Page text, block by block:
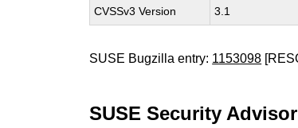
CVSSv3 Version 3.1
SUSE Bugzilla entry: 1153098
SUSE Security